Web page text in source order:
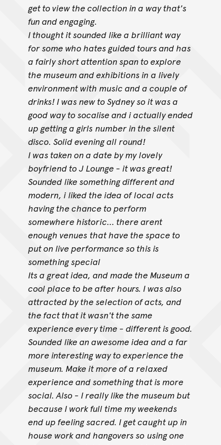
get to view the collection in a way that's
fun and engaging.
I thought it sounded like a brilliant way
for some who hates guided tours and has
a fairly short attention span to explore
the museum and exhibitions in a lively
environment with music and a couple of
drinks! I was new to Sydney so it was a
good way to socalise and i actually ended
up getting a girls number in the silent
disco. Solid evening all round!
I was taken on a date by my lovely
boyfriend to J Lounge - it was great!
Sounded like something different and
modern, i liked the idea of local acts
having the chance to perform
somewhere historic... there arent
enough venues that have the space to
put on live performance so this is
something special
Its a great idea, and made the Museum a
cool place to be after hours. I was also
attracted by the selection of acts, and
the fact that it wasn't the same
experience every time - different is good.
Sounded like an awesome idea and a far
more interesting way to experience the
museum. Make it more of a relaxed
experience and something that is more
social. Also - I really like the museum but
because I work full time my weekends
end up feeling sacred. I get caught up in
house work and hangovers so using one